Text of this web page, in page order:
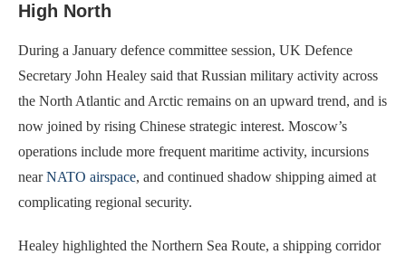
High North
During a January defence committee session, UK Defence
Secretary John Healey said that Russian military activity across
the North Atlantic and Arctic remains on an upward trend, and is
now joined by rising Chinese strategic interest. Moscow’s
operations include more frequent maritime activity, incursions
nearNATO airspace, and continued shadow shipping aimed at
complicating regional security.
Healey highlighted the Northern Sea Route, a shipping corridor